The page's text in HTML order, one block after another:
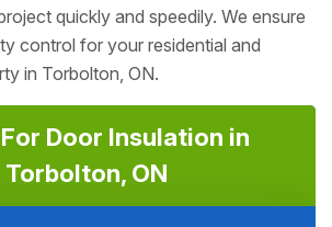
quickly and speedily. We ensure
control for your residential and
in Torbolton, ON.
Door Insulation in
Torbolton, ON